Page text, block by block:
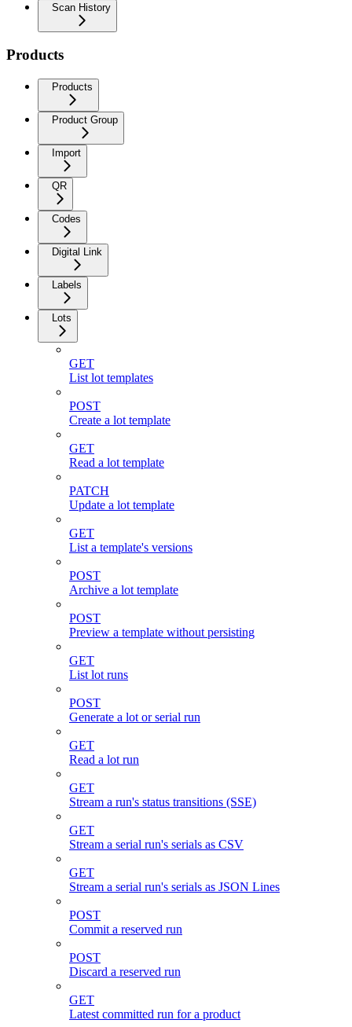
Scan History
Products
Products
Product Group
Import
QR
Codes
Digital Link
Labels
Lots
GET
List lot templates
POST
Create a lot template
GET
Read a lot template
PATCH
Update a lot template
GET
List a template's versions
POST
Archive a lot template
POST
Preview a template without persisting
GET
List lot runs
POST
Generate a lot or serial run
GET
Read a lot run
GET
Stream a run's status transitions (SSE)
GET
Stream a serial run's serials as CSV
GET
Stream a serial run's serials as JSON Lines
POST
Commit a reserved run
POST
Discard a reserved run
GET
Latest committed run for a product